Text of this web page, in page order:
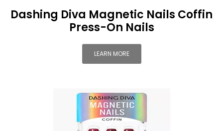
Dashing Diva Magnetic Nails Coffin
Press-On Nails
LEARN MORE